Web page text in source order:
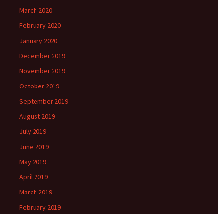
March 2020
February 2020
January 2020
December 2019
November 2019
October 2019
September 2019
August 2019
July 2019
June 2019
May 2019
April 2019
March 2019
February 2019